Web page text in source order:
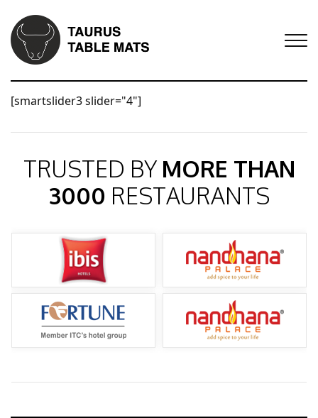
[smartslider3 slider="4"]
TRUSTED BY MORE THAN
3000 RESTAURANTS